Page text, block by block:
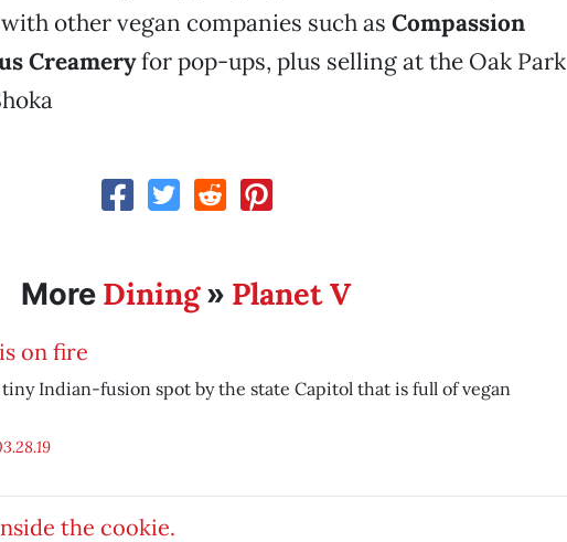
other vegan companies such as Compassion
Creameryfor pop-ups, plus selling at the Oak Park
More Dining» Planet V
on fire
Indian-fusion spot by the state Capitol that is full of vegan
the cookie.